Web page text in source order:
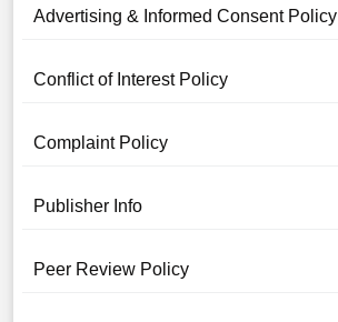
Advertising & Informed Consent Policy
Conflict of Interest Policy
Complaint Policy
Publisher Info
Peer Review Policy